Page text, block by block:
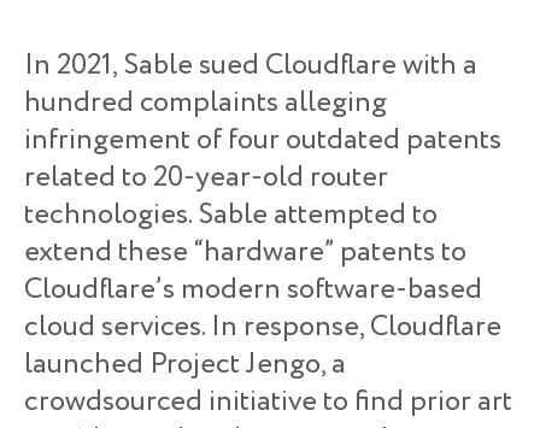
In 2021, Sable sued Cloudflare with a
hundred complaints alleging
infringement of four outdated patents
related to 20-year-old router
technologies. Sable attempted to
extend these “hardware” patents to
Cloudflare’s modern software-based
cloud services. In response, Cloudflare
launched Project Jengo, a
crowdsourced initiative to find prior art